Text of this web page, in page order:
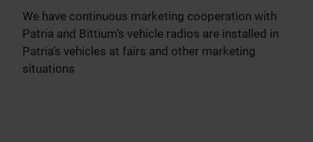
We have continuous marketing cooperation with
Patria and Bittium’s vehicle radios are installed in
Patria’s vehicles at fairs and other marketing
situations